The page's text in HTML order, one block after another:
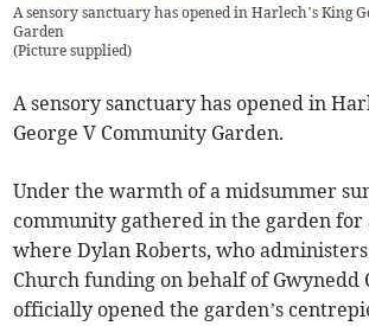
A sensory sanctuary has opened in Harlech’s King
Garden
(Picture supplied)
A sensory sanctuary has opened in
George V Community Garden.
Under the warmth of a midsummer
community gathered in the garden for
where Dylan Roberts, who administers
Church funding on behalf of Gwynedd
officially opened the garden’s